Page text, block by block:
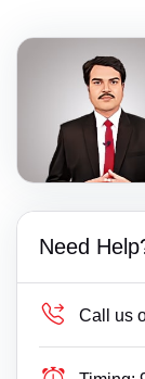
Need
Call us